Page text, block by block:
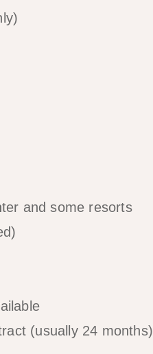
and some resorts
(usually 24 months)